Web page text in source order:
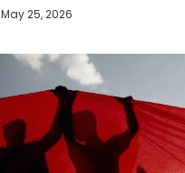
May 25, 2026